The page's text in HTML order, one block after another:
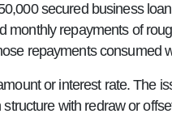
secured business
monthly repayments of
repayments consumed
or interest rate. The
with redraw or